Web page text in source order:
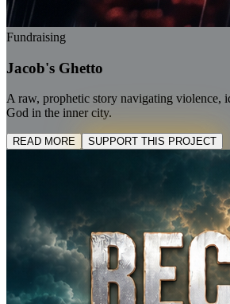
Fundraising
Jacob's Ghetto
A raw, prophetic story navigating violence,
God in the inner city.
READ MORE SUPPORT THIS PROJECT